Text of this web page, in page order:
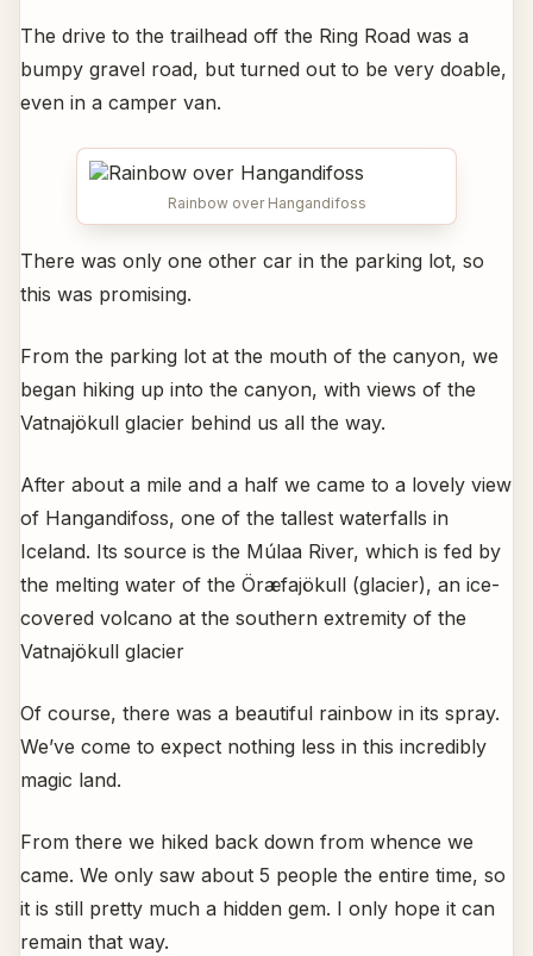
The drive to the trailhead off the Ring Road was a
bumpy gravel road, but turned out to be very doable,
even in a camper van.
Rainbow over Hangandifoss
There was only one other car in the parking lot, so
this was promising.
From the parking lot at the mouth of the canyon, we
began hiking up into the canyon, with views of the
Vatnajökull glacier behind us all the way.
After about a mile and a half we came to a lovely view
of Hangandifoss, one of the tallest waterfalls in
Iceland. Its source is the Múlaa River, which is fed by
the melting water of the Öræfajökull (glacier), an ice-
covered volcano at the southern extremity of the
Vatnajökull glacier
Of course, there was a beautiful rainbow in its spray.
We’ve come to expect nothing less in this incredibly
magic land.
From there we hiked back down from whence we
came. We only saw about 5 people the entire time, so
it is still pretty much a hidden gem. I only hope it can
remain that way.